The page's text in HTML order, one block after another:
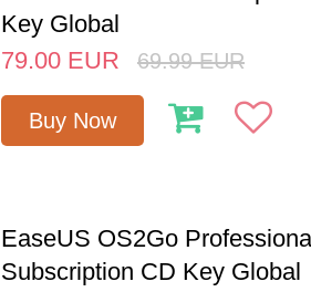
Key Global
79.00 EUR 69.99 EUR
Buy Now
EaseUS OS2Go
Subscription CD Key Global